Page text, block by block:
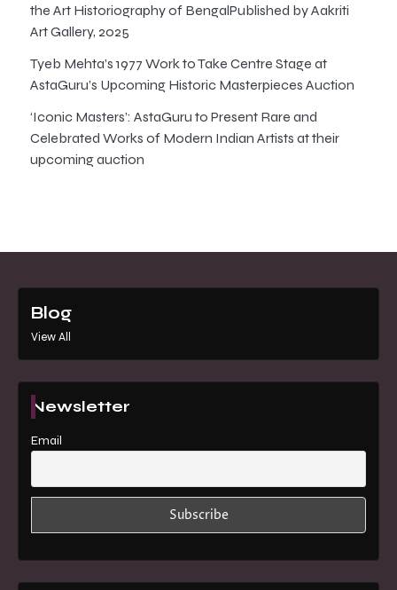
the Art Historiography of BengalPublished by Aakriti
Art Gallery, 2025
Tyeb Mehta’s 1977 Work to Take Centre Stage at
AstaGuru’s Upcoming Historic Masterpieces Auction
‘Iconic Masters’: AstaGuru to Present Rare and
Celebrated Works of Modern Indian Artists at their
upcoming auction
Blog
View All
Newsletter
Email